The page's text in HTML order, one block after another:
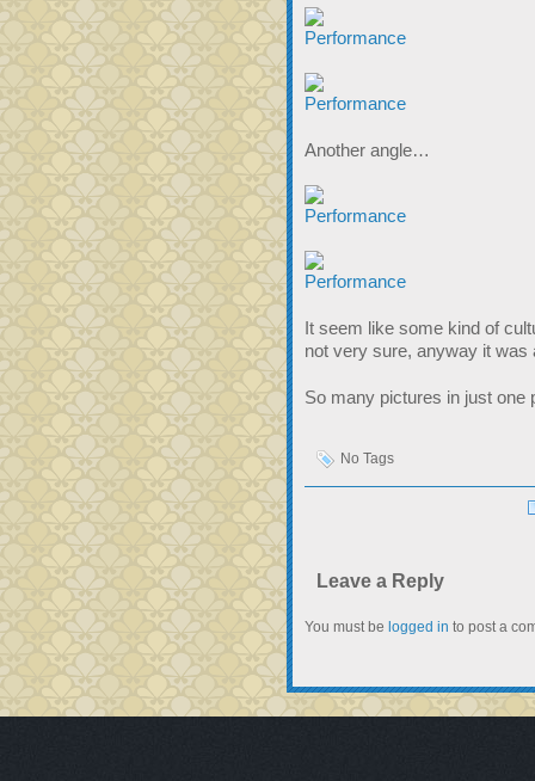
Another angle…
It seem like some kind of
not very sure, anyway it was
So many pictures in just
No Tags
Leave a Reply
You must be logged in to post a